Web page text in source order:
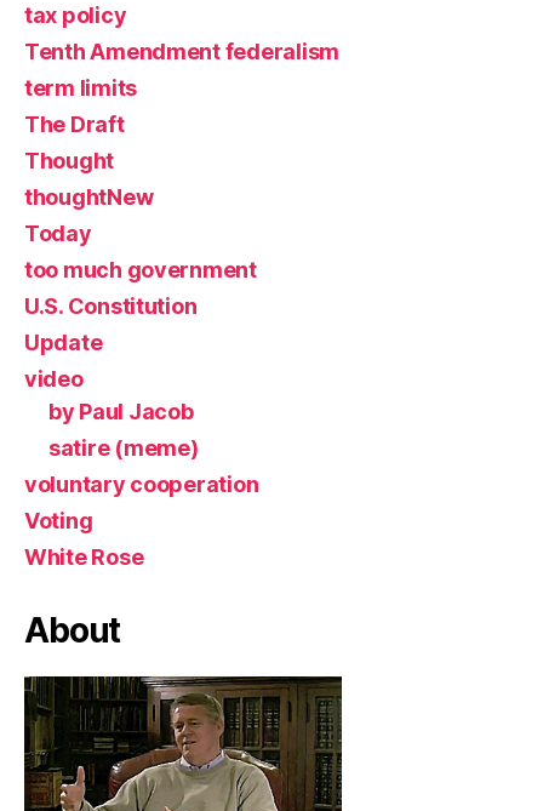
tax policy
Tenth Amendment federalism
term limits
The Draft
Thought
thoughtNew
Today
too much government
U.S. Constitution
Update
video
by Paul Jacob
satire (meme)
voluntary cooperation
Voting
White Rose
About